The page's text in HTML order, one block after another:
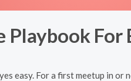
Playbook For
easy. For a first meetup in or